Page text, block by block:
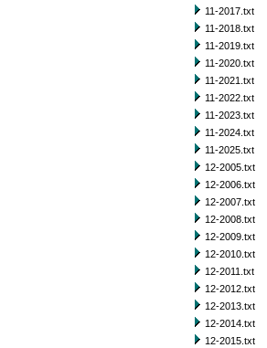
11-2017.txt
11-2018.txt
11-2019.txt
11-2020.txt
11-2021.txt
11-2022.txt
11-2023.txt
11-2024.txt
11-2025.txt
12-2005.txt
12-2006.txt
12-2007.txt
12-2008.txt
12-2009.txt
12-2010.txt
12-2011.txt
12-2012.txt
12-2013.txt
12-2014.txt
12-2015.txt